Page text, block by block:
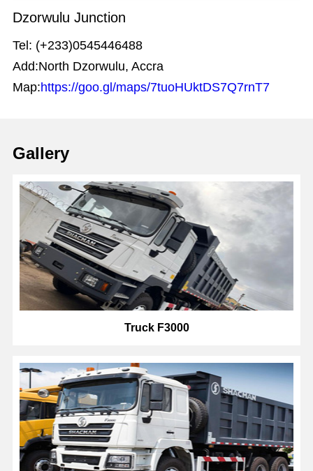
Dzorwulu Junction
Tel: (+233)0545446488
Add:North Dzorwulu, Accra
Map:https://goo.gl/maps/7tuoHUktDS7Q7rnT7
Gallery
Truck F3000